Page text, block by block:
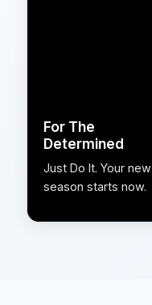
For The
Determined
Just Do It. Your new
season starts now.